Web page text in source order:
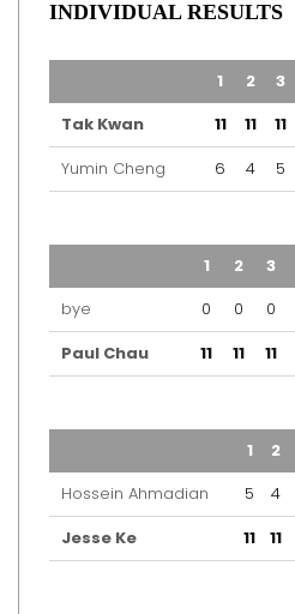
INDIVIDUAL RESULTS
1 2 3
Tak Kwan
11 11 11
Yumin Cheng
6 4 5
1 2 3
bye
0 0 0
Paul Chau
11 11 11
1 2
Hossein Ahmadian
5 4
Jesse Ke
11 11